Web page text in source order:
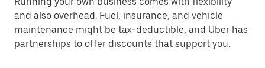
and also overhead. Fuel, insurance, and vehicle
maintenance might be tax-deductible, and Uber has
partnerships to offer discounts that support you.